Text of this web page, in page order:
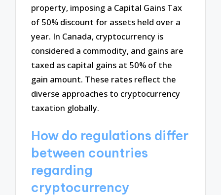
property, imposing a Capital Gains Tax
of 50% discount for assets held over a
year. In Canada, cryptocurrency is
considered a commodity, and gains are
taxed as capital gains at 50% of the
gain amount. These rates reflect the
diverse approaches to cryptocurrency
taxation globally.
How do regulations differ
between countries
regarding
cryptocurrency